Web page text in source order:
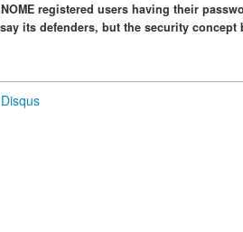
registered users having their
its defenders, but the security concept
Disqus